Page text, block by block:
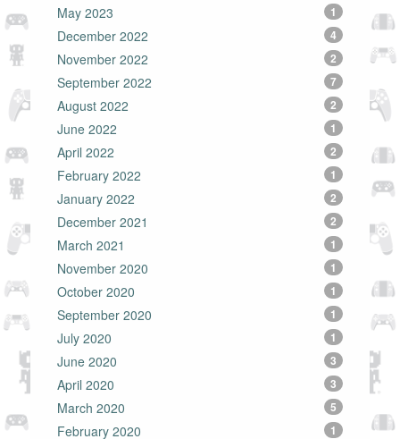
May 2023 1
December 2022 4
November 2022 2
September 2022 7
August 2022 2
June 2022 1
April 2022 2
February 2022 1
January 2022 2
December 2021 2
March 2021 1
November 2020 1
October 2020 1
September 2020 1
July 2020 1
June 2020 3
April 2020 3
March 2020 5
February 2020 1